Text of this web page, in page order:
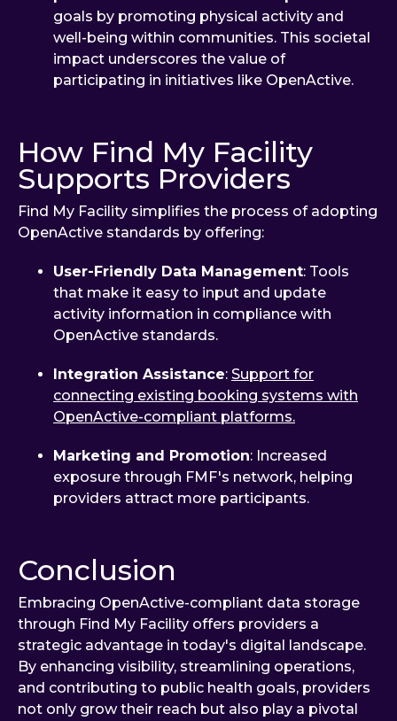
goals by promoting physical activity and
well-being within communities. This societal
impact underscores the value of
participating in initiatives like OpenActive.
How Find My Facility
Supports Providers
Find My Facility simplifies the process of adopting
OpenActive standards by offering:
User-Friendly Data Management: Tools
that make it easy to input and update
activity information in compliance with
OpenActive standards.
Integration Assistance: Support for
connecting existing booking systems with
OpenActive-compliant platforms.
Marketing and Promotion: Increased
exposure through FMF's network, helping
providers attract more participants.
Conclusion
Embracing OpenActive-compliant data storage
through Find My Facility offers providers a
strategic advantage in today's digital landscape.
By enhancing visibility, streamlining operations,
and contributing to public health goals, providers
not only grow their reach but also play a pivotal